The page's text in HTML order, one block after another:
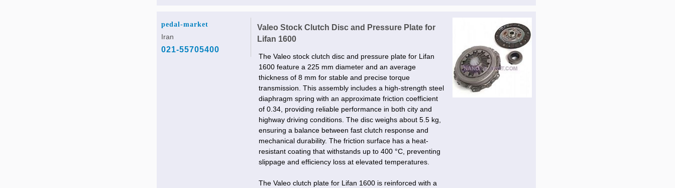
pedal-market
Iran
021-55705400
Valeo Stock Clutch Disc and Pressure Plate for
Lifan 1600
The Valeo stock clutch disc and pressure plate for Lifan
1600 feature a 225 mm diameter and an average
thickness of 8 mm for stable and precise torque
transmission. This assembly includes a high-strength steel
diaphragm spring with an approximate friction coefficient
of 0.34, providing reliable performance in both city and
highway driving conditions. The disc weighs about 5.5 kg,
ensuring a balance between fast clutch response and
mechanical durability. The friction surface has a heat-
resistant coating that withstands up to 400 °C, preventing
slippage and efficiency loss at elevated temperatures.
The Valeo clutch plate for Lifan 1600 is reinforced with a